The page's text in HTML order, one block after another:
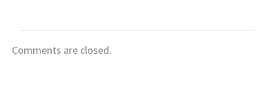
Comments are closed.